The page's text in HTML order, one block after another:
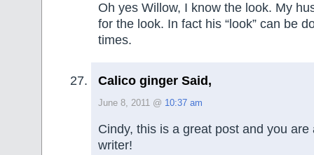
Oh yes Willow, I know the look. My
for the look. In fact his “look” can be
times.
Calico ginger Said,
June 8, 2011 @ 10:37 am
Cindy, this is a great post and you are
writer!